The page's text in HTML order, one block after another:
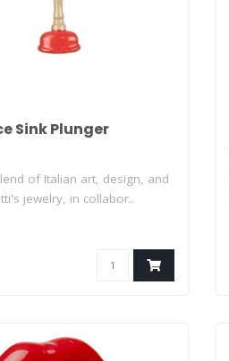
Sink Plunger
of Italian art, design, and
jewelry, in collabor..